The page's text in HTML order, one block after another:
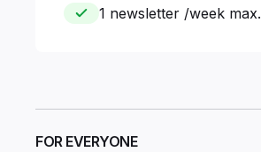
1 newsletter /week max.
FOR EVERYONE